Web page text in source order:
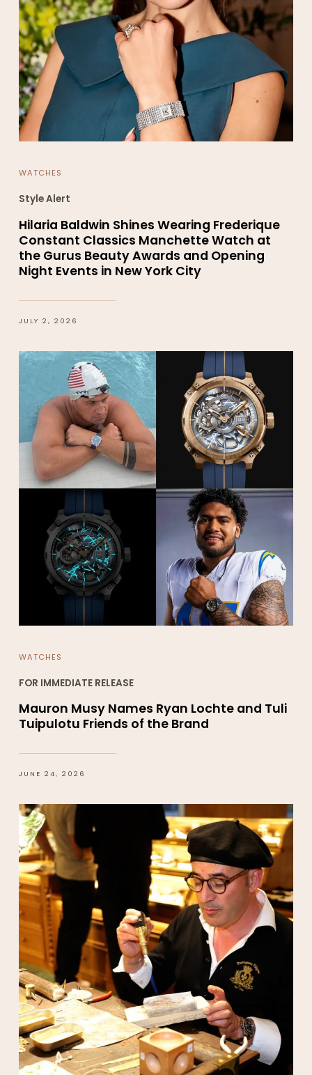
WATCHES
Style Alert
Hilaria Baldwin Shines Wearing Frederique
Constant Classics Manchette Watch at
the Gurus Beauty Awards and Opening
Night Events in New York City
JULY 2, 2026
WATCHES
FOR IMMEDIATE RELEASE
Mauron Musy Names Ryan Lochte and Tuli
Tuipulotu Friends of the Brand
JUNE 24, 2026